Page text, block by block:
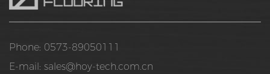
Phone: 0573-89050111
E-mail: sales@hoy-tech.com.cn